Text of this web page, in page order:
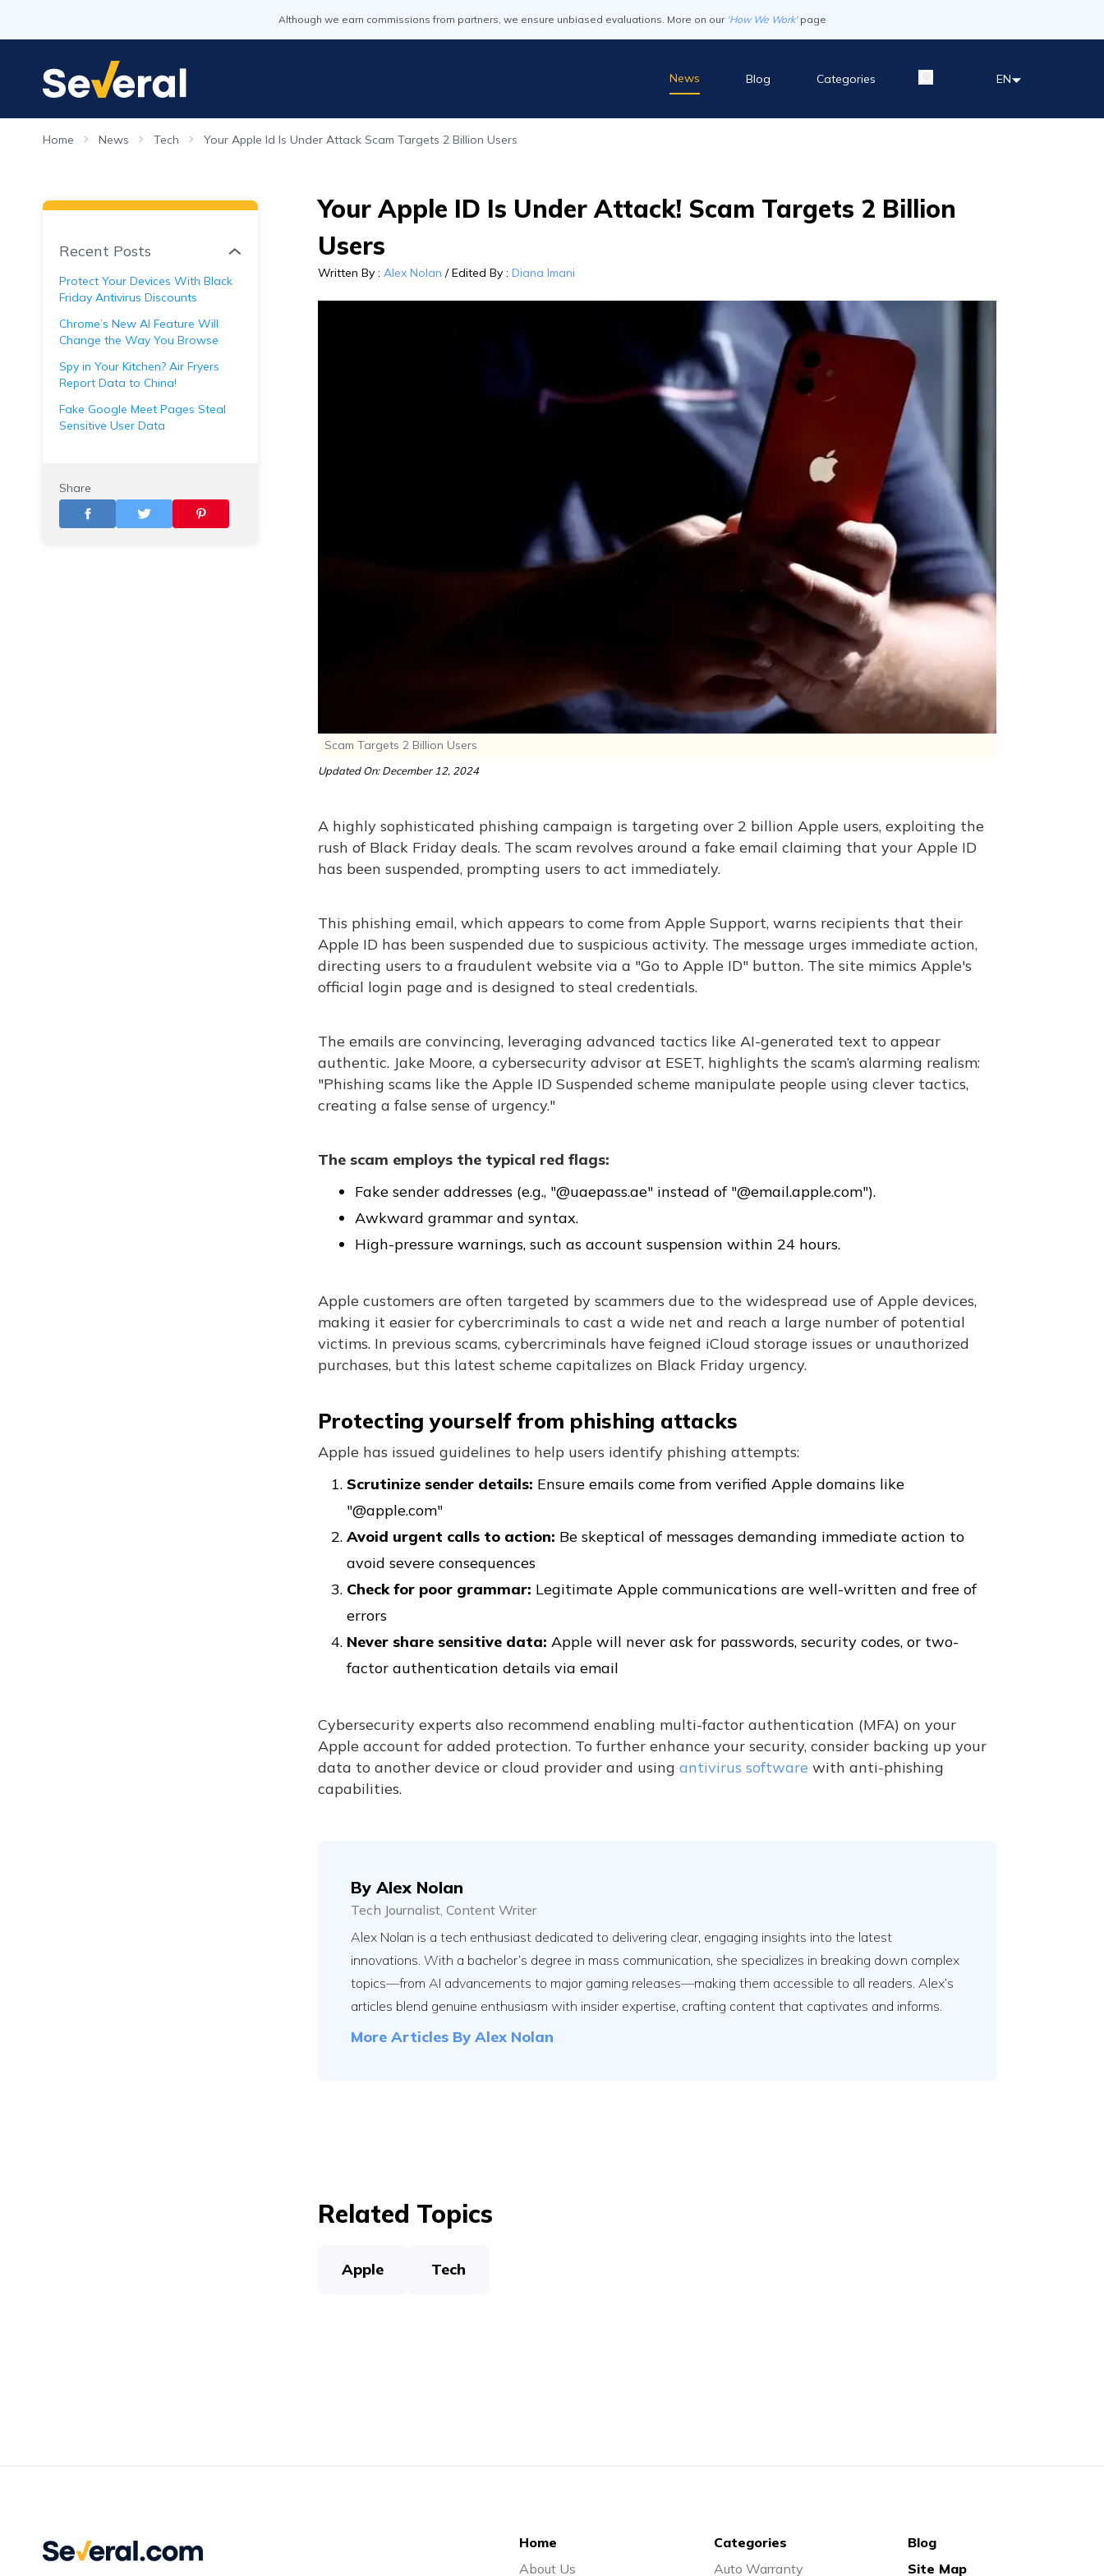
Although we earn commissions from partners, we ensure unbiased evaluations. More on our 'How We Work' page
News Blog Categories EN
Home News Tech Your Apple Id Is Under Attack Scam Targets 2 Billion Users
Recent Posts
Protect Your Devices With Black
Friday Antivirus Discounts
Chrome’s New AI Feature Will
Change the Way You Browse
Spy in Your Kitchen? Air Fryers
Report Data to China!
Fake Google Meet Pages Steal
Sensitive User Data
Share
Your Apple ID Is Under Attack! Scam Targets 2 Billion
Users
Written By : Alex Nolan /Edited By : Diana Imani
Scam Targets 2 Billion Users
Updated On: December 12, 2024
A highly sophisticated phishing campaign is targeting over 2 billion Apple users, exploiting the
rush of Black Friday deals. The scam revolves around a fake email claiming that your Apple ID
has been suspended, prompting users to act immediately.
This phishing email, which appears to come from Apple Support, warns recipients that their
Apple ID has been suspended due to suspicious activity. The message urges immediate action,
directing users to a fraudulent website via a "Go to Apple ID" button. The site mimics Apple's
official login page and is designed to steal credentials.
The emails are convincing, leveraging advanced tactics like AI-generated text to appear
authentic. Jake Moore, a cybersecurity advisor at ESET, highlights the scam’s alarming realism:
"Phishing scams like the Apple ID Suspended scheme manipulate people using clever tactics,
creating a false sense of urgency."
The scam employs the typical red flags:
Fake sender addresses (e.g., "@uaepass.ae" instead of "@email.apple.com").
Awkward grammar and syntax.
High-pressure warnings, such as account suspension within 24 hours.
Apple customers are often targeted by scammers due to the widespread use of Apple devices,
making it easier for cybercriminals to cast a wide net and reach a large number of potential
victims. In previous scams, cybercriminals have feigned iCloud storage issues or unauthorized
purchases, but this latest scheme capitalizes on Black Friday urgency.
Protecting yourself from phishing attacks
Apple has issued guidelines to help users identify phishing attempts:
Scrutinize sender details: Ensure emails come from verified Apple domains like
"@apple.com"
Avoid urgent calls to action: Be skeptical of messages demanding immediate action to
avoid severe consequences
Check for poor grammar: Legitimate Apple communications are well-written and free of
errors
Never share sensitive data: Apple will never ask for passwords, security codes, or two-
factor authentication details via email
Cybersecurity experts also recommend enabling multi-factor authentication (MFA) on your
Apple account for added protection. To further enhance your security, consider backing up your
data to another device or cloud provider and using antivirus software with anti-phishing
capabilities.
By Alex Nolan
Tech Journalist, Content Writer
Alex Nolan is a tech enthusiast dedicated to delivering clear, engaging insights into the latest
innovations. With a bachelor’s degree in mass communication, she specializes in breaking down complex
topics—from AI advancements to major gaming releases—making them accessible to all readers. Alex’s
articles blend genuine enthusiasm with insider expertise, crafting content that captivates and informs.
More Articles By Alex Nolan
Related Topics
Apple Tech
Home
About Us
Categories
Auto Warranty
Blog
Site Map